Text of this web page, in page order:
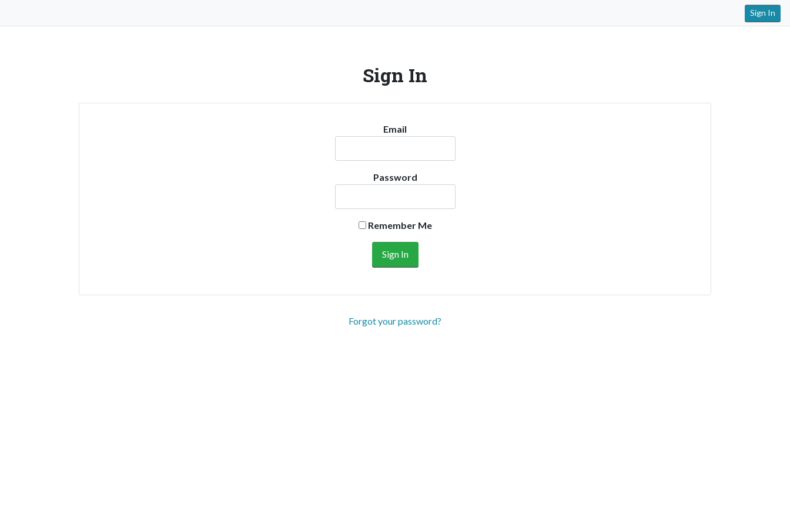
Sign In
Sign In
Email
Password
Remember Me
Forgot your password?